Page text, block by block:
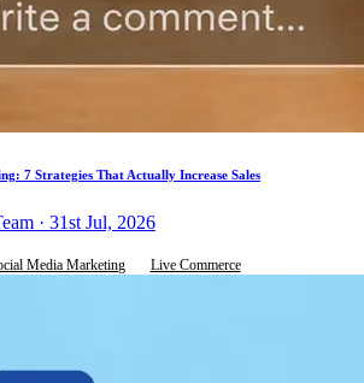
7 Strategies That Actually Increase Sales
· 31st Jul, 2026
Media Marketing Live Commerce